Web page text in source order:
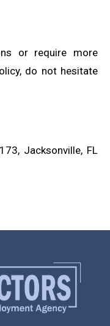
or require more
do not hesitate
Jacksonville, FL